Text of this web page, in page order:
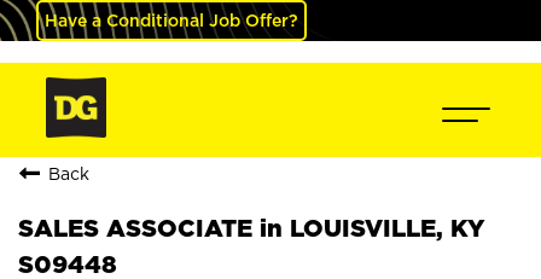
Have a Conditional Job Offer?
Back
SALES ASSOCIATE in LOUISVILLE, KY
S09448